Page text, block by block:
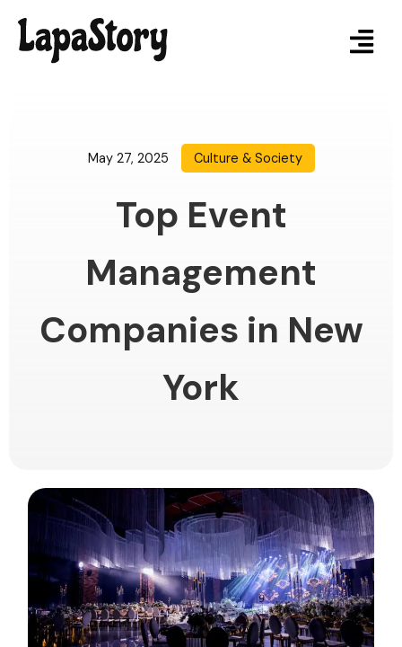
May 27, 2025 Culture & Society
Top Event
Management
Companies in New
York